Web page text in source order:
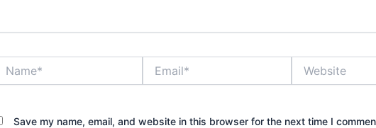
Save my name, email, and website in this browser for the next time I